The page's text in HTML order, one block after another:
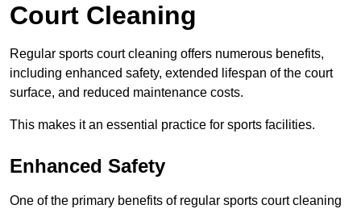
Court Cleaning
Regular sports court cleaning offers numerous benefits,
including enhanced safety, extended lifespan of the court
surface, and reduced maintenance costs.
This makes it an essential practice for sports facilities.
Enhanced Safety
One of the primary benefits of regular sports court cleaning